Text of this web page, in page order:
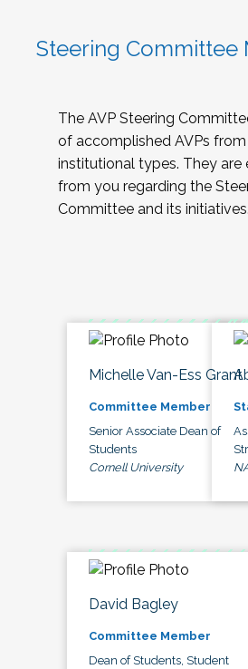
Steering Committee
The AVP Steering
of accomplished AVPs
institutional types. They are
from you regarding the
Committee and its initiatives.
Michelle Van-Ess Grant
Committee Member
Senior Associate Dean of
Students
Cornell University
David Bagley
Committee Member
Dean of Students, Student